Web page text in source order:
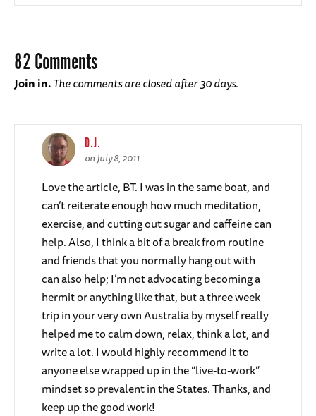
82 Comments
Join in.The comments are closed after 30 days.
D.J.
on July 8, 2011
Love the article, BT. I was in the same boat, and
can’t reiterate enough how much meditation,
exercise, and cutting out sugar and caffeine can
help. Also, I think a bit of a break from routine
and friends that you normally hang out with
can also help; I’m not advocating becoming a
hermit or anything like that, but a three week
trip in your very own Australia by myself really
helped me to calm down, relax, think a lot, and
write a lot. I would highly recommend it to
anyone else wrapped up in the “live-to-work”
mindset so prevalent in the States. Thanks, and
keep up the good work!